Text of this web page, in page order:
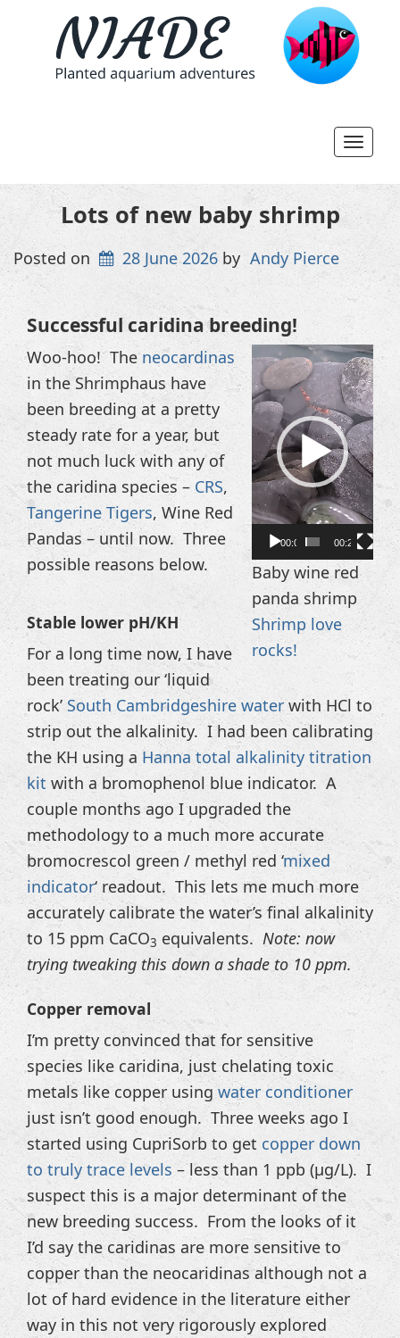
Lots of new baby shrimp
Posted on 28 June 2026 by Andy Pierce
Successful caridina breeding!
Video
Player
00:00 00:20
Baby wine red
panda shrimp
Shrimp love
rocks!
Woo-hoo! Theneocardinas
in the Shrimphaus have
been breeding at a pretty
steady rate for a year, but
not much luck with any of
the caridina species – CRS,
Tangerine Tigers, Wine Red
Pandas – until now. Three
possible reasons below.
Stable lower pH/KH
For a long time now, I have
been treating our ‘liquid
rock’ South Cambridgeshire waterwith HCl to
strip out the alkalinity. I had been calibrating
the KH using a Hanna total alkalinity titration
kit with a bromophenol blue indicator. A
couple months ago I upgraded the
methodology to a much more accurate
bromocrescol green / methyl red ‘mixed
indicator‘ readout. This lets me much more
accurately calibrate the water’s final alkalinity
to 15 ppm CaCO3 equivalents. Note: now
trying tweaking this down a shade to 10 ppm.
Copper removal
I’m pretty convinced that for sensitive
species like caridina, just chelating toxic
metals like copper usingwater conditioner
just isn’t good enough. Three weeks ago I
started using CupriSorb to get copper down
to truly trace levels – less than 1 ppb (µg/L). I
suspect this is a major determinant of the
new breeding success. From the looks of it
I’d say the caridinas are more sensitive to
copper than the neocaridinas although not a
lot of hard evidence in the literature either
way in this not very rigorously explored